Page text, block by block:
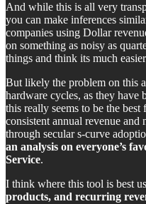
And while this is all very
you can make inferences
companies using Dollar
on something as noisy as
things and think its much
But likely the problem on this
hardware cycles, as they have
this really seems to be the
consistent annual revenue
through secular s-curve
an analysis on everyone’s
Service.
I think where this tool is best
products, and recurring